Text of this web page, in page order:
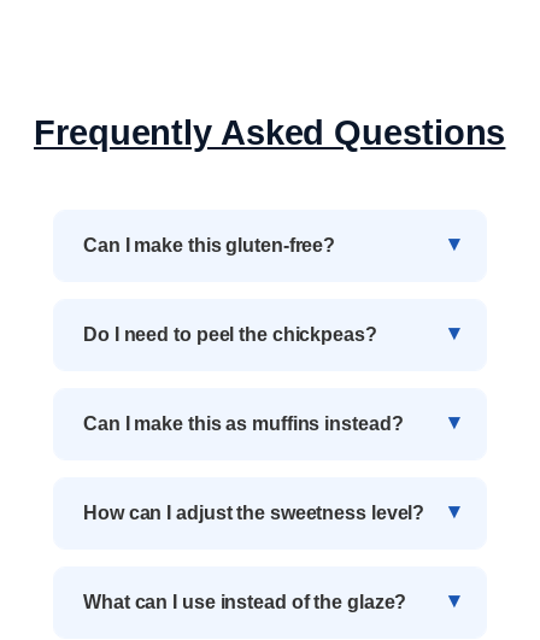
Frequently Asked Questions
Can I make this gluten-free?
Do I need to peel the chickpeas?
Can I make this as muffins instead?
How can I adjust the sweetness level?
What can I use instead of the glaze?